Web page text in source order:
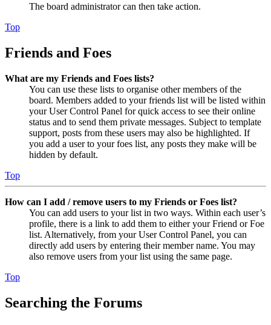
The board administrator can then take action.
Top
Friends and Foes
What are my Friends and Foes lists?
You can use these lists to organise other members of the
board. Members added to your friends list will be listed within
your User Control Panel for quick access to see their online
status and to send them private messages. Subject to template
support, posts from these users may also be highlighted. If
you add a user to your foes list, any posts they make will be
hidden by default.
Top
How can I add / remove users to my Friends or Foes list?
You can add users to your list in two ways. Within each user’s
profile, there is a link to add them to either your Friend or Foe
list. Alternatively, from your User Control Panel, you can
directly add users by entering their member name. You may
also remove users from your list using the same page.
Top
Searching the Forums